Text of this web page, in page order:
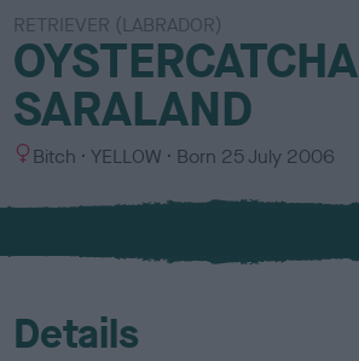
RETRIEVER (LABRADOR)
OYSTERCATCHA
SARALAND
S
x
Bitch
C
l
u
YELLOW Born 25 July 2006
Details